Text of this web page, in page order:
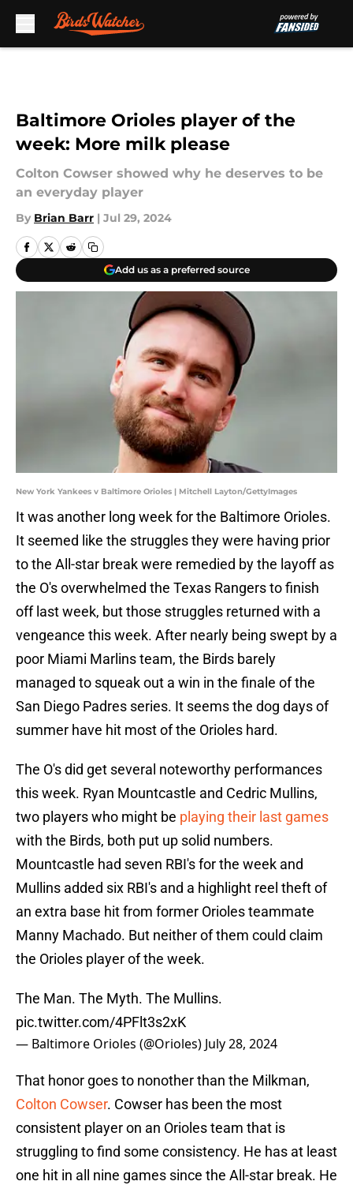
Baltimore Orioles player of the
week: More milk please
Colton Cowser showed why he deserves to be
an everyday player
By Brian Barr | Jul 29, 2024
Add us as a preferred source
New York Yankees v Baltimore Orioles | Mitchell Layton/GettyImages
It was another long week for the Baltimore Orioles.
It seemed like the struggles they were having prior
to the All-star break were remedied by the layoff as
the O's overwhelmed the Texas Rangers to finish
off last week, but those struggles returned with a
vengeance this week. After nearly being swept by a
poor Miami Marlins team, the Birds barely
managed to squeak out a win in the finale of the
San Diego Padres series. It seems the dog days of
summer have hit most of the Orioles hard.
The O's did get several noteworthy performances
this week. Ryan Mountcastle and Cedric Mullins,
two players who might be playing their last games
with the Birds, both put up solid numbers.
Mountcastle had seven RBI's for the week and
Mullins added six RBI's and a highlight reel theft of
an extra base hit from former Orioles teammate
Manny Machado. But neither of them could claim
the Orioles player of the week.
The Man. The Myth. The Mullins.
pic.twitter.com/4PFlt3s2xK
— Baltimore Orioles (@Orioles) July 28, 2024
That honor goes to nonother than the Milkman,
Colton Cowser. Cowser has been the most
consistent player on an Orioles team that is
struggling to find some consistency. He has at least
one hit in all nine games since the All-star break. He